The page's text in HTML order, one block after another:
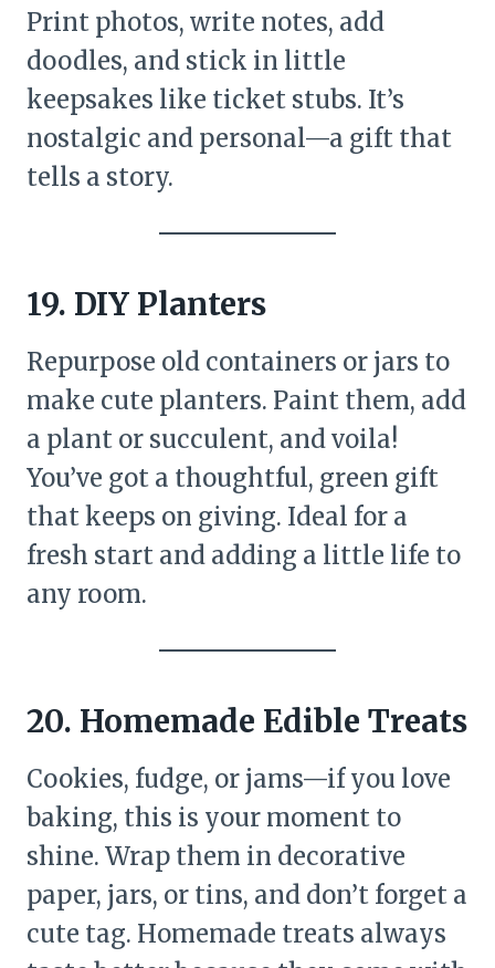
Print photos, write notes, add
doodles, and stick in little
keepsakes like ticket stubs. It’s
nostalgic and personal—a gift that
tells a story.
19. DIY Planters
Repurpose old containers or jars to
make cute planters. Paint them, add
a plant or succulent, and voila!
You’ve got a thoughtful, green gift
that keeps on giving. Ideal for a
fresh start and adding a little life to
any room.
20. Homemade Edible Treats
Cookies, fudge, or jams—if you love
baking, this is your moment to
shine. Wrap them in decorative
paper, jars, or tins, and don’t forget a
cute tag. Homemade treats always